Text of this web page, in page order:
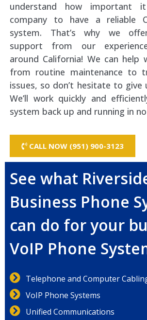
understand how
company to have a reliable
system. That’s why we
support from our
around California! We can help
from routine maintenance to
issues, so don’t hesitate to give
We’ll work quickly and
system back up and running in
CALL NOW (951) 900-3123
See what
Business Phone
can do for your
VoIP Phone
Telephone and Computer
VoIP Phone Systems
Unified Communications